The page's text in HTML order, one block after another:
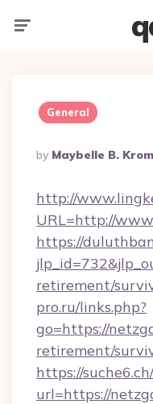
General
Posted
By
By Maybelle B.
http://
URL=http://
https://
retirement/
pro.ru/links.php?
go=https://
retirement/
https://
url=https://